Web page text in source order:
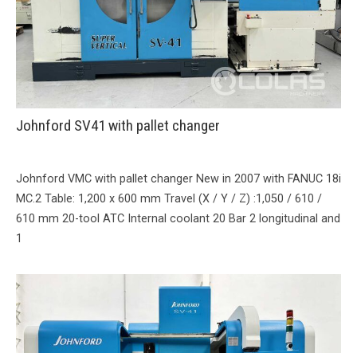
Johnford SV41 with pallet changer
Johnford VMC with pallet changer New in 2007 with FANUC 18i
MC.2 Table: 1,200 x 600 mm Travel (X / Y / Z) :1,050 / 610 /
610 mm 20-tool ATC Internal coolant 20 Bar 2 longitudinal and
1